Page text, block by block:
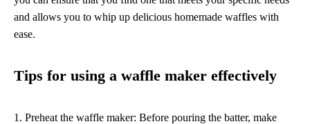
and allows you to whip up delicious homemade waffles with
ease.
Tips for using a waffle maker effectively
1. Preheat the waffle maker: Before pouring the batter, make